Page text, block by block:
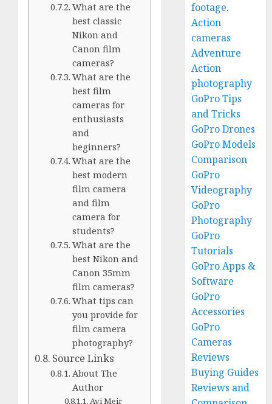
What are the
best classic
Nikon and
Canon film
cameras?
What are the
best film
cameras for
enthusiasts
and
beginners?
What are the
best modern
film camera
and film
camera for
students?
What are the
best Nikon and
Canon 35mm
film cameras?
What tips can
you provide for
film camera
photography?
Source Links
About The
Author
Avi Meir
footage.
Action
cameras
Adventure
Action
photography
GoPro Tips
and Tricks
GoPro Drones
GoPro Models
Comparison
GoPro
Videography
GoPro
Photography
GoPro
Tutorials
GoPro Apps &
Software
GoPro
Accessories
GoPro
Cameras
Reviews
Buying Guides
Reviews and